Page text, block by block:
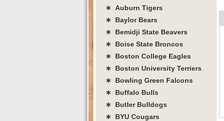
∗ Auburn Tigers
∗ Baylor Bears
∗ Bemidji State Beavers
∗ Boise State Broncos
∗ Boston College Eagles
∗ Boston University Terriers
∗ Bowling Green Falcons
∗ Buffalo Bulls
∗ Butler Bulldogs
∗ BYU Cougars